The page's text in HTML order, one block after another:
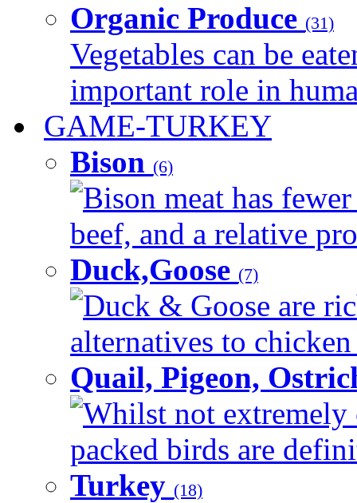
Organic Produce (31)
Vegetables can be
important role in
GAME-TURKEY
Bison (6)
Bison meat has
beef, and a relative
Duck,Goose (7)
Duck & Goose are
alternatives to
Quail, Pigeon,
Whilst not extremely
packed birds are
Turkey (18)